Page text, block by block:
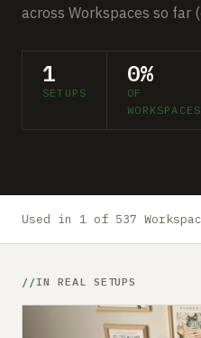
Comparisons
Free Gear Report
MORE
About
Advertise
across Workspaces so far
1
SETUPS
0%
OF
WORKSPACES
Used in 1 of 537
IN REAL SETUPS